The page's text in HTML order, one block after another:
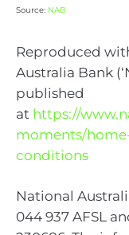
Source: NAB
Reproduced
Australia Bank
published
at https://
moments/
conditions
National
044 937 AFSL